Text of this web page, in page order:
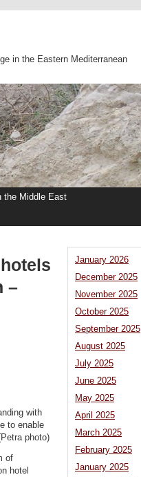
in the Eastern Mediterranean
the Middle East
–
with
to enable
photo)
of
hotel
January 2026
December 2025
November 2025
October 2025
September 2025
August 2025
July 2025
June 2025
May 2025
April 2025
March 2025
February 2025
January 2025